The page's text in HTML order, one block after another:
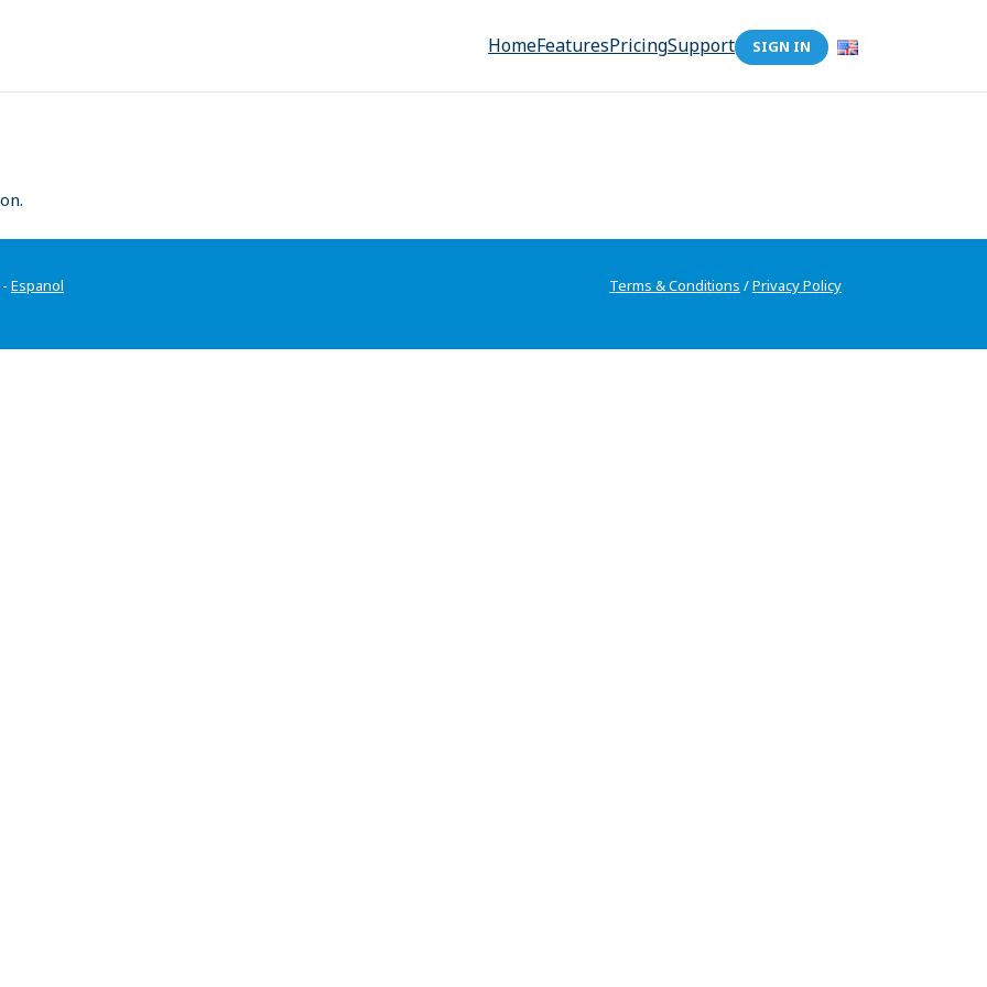
HomeFeaturesPricingSupport SIGN IN
- Espanol Terms & Conditions /Privacy Policy